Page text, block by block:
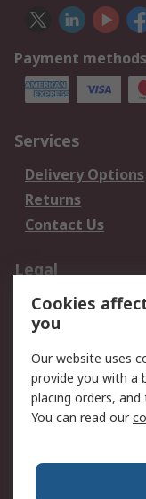
Payment
Services
Delivery Options
Returns
Contact Us
Legal
Data Protection
Privacy Policy
Terms and
of Sale
About RS
Cookies
you
Our website uses
provide you with a
placing orders,
You can read our